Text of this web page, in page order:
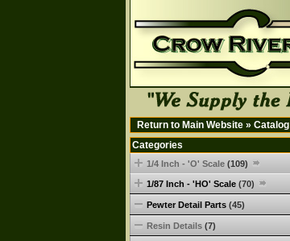
Return to Main Website » Catalog
Categories
1/4 Inch - 'O' Scale (109)
1/87 Inch - 'HO' Scale (70)
Pewter Detail Parts (45)
Resin Details (7)